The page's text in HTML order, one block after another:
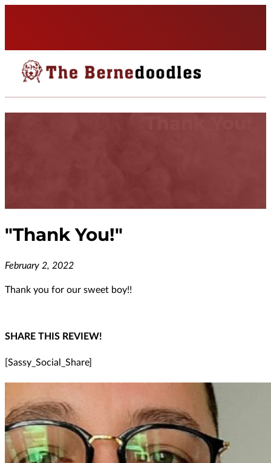
"Thank You!"
February 2, 2022
Thank you for our sweet boy!!
SHARE THIS REVIEW!
[Sassy_Social_Share]